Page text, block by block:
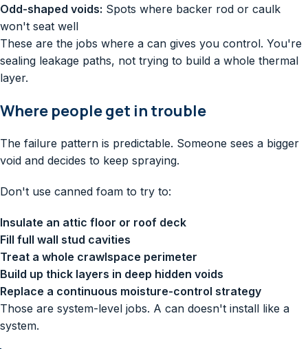
Odd-shaped voids: Spots where backer rod or caulk
won't seat well
These are the jobs where a can gives you control. You're
sealing leakage paths, not trying to build a whole thermal
layer.
Where people get in trouble
The failure pattern is predictable. Someone sees a bigger
void and decides to keep spraying.
Don't use canned foam to try to:
Insulate an attic floor or roof deck
Fill full wall stud cavities
Treat a whole crawlspace perimeter
Build up thick layers in deep hidden voids
Replace a continuous moisture-control strategy
Those are system-level jobs. A can doesn't install like a
system.